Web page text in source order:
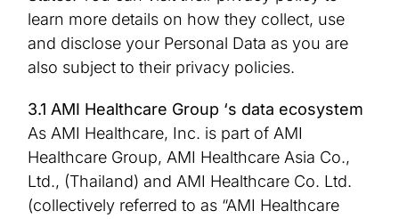
learn more details on how they collect, use
and disclose your Personal Data as you are
also subject to their privacy policies.
3.1 AMI Healthcare Group ‘s data ecosystem
As AMI Healthcare, Inc. is part of AMI
Healthcare Group, AMI Healthcare Asia Co.,
Ltd., (Thailand) and AMI Healthcare Co. Ltd.
(collectively referred to as “AMI Healthcare